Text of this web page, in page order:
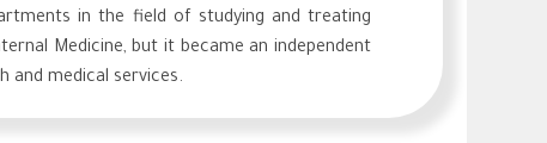
in the field of studying and treating
Medicine, but it became an independent
and medical services.